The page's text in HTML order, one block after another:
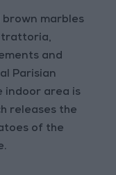
brown marbles
trattoria,
and
Parisian
indoor area is
releases the
of the